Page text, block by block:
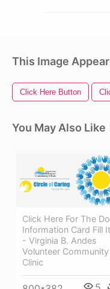
This Image
Click Here Button
You May Also Like
Click Here For The
Information Card Fill
- Virginia B. Andes
Volunteer Community
Clinic